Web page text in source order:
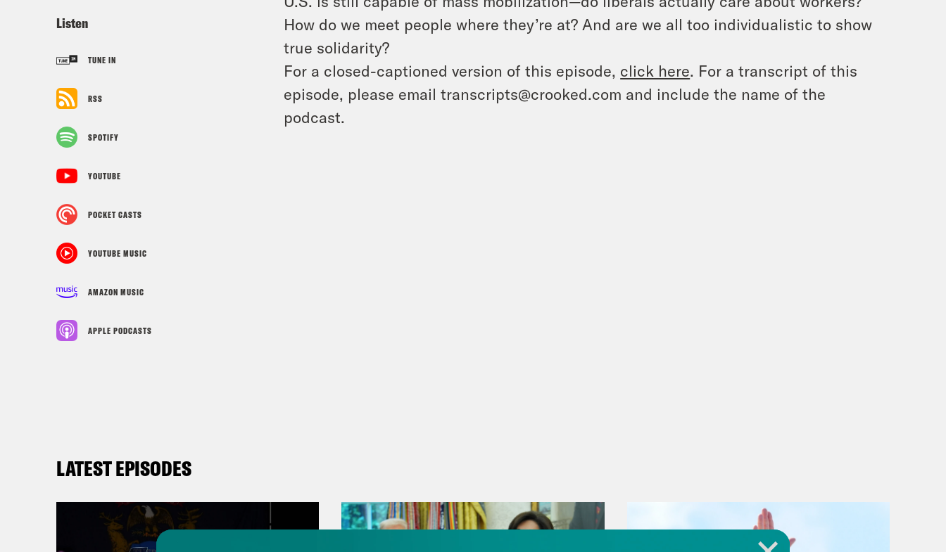
Listen
TUNE IN
RSS
SPOTIFY
YOUTUBE
POCKET CASTS
YOUTUBE MUSIC
AMAZON MUSIC
APPLE PODCASTS
How do we meet people where they’re at? And are we all too individualistic to show
true solidarity?
For a closed-captioned version of this episode, click here. For a transcript of this
episode, please email transcripts@crooked.com and include the name of the
podcast.
LATEST EPISODES